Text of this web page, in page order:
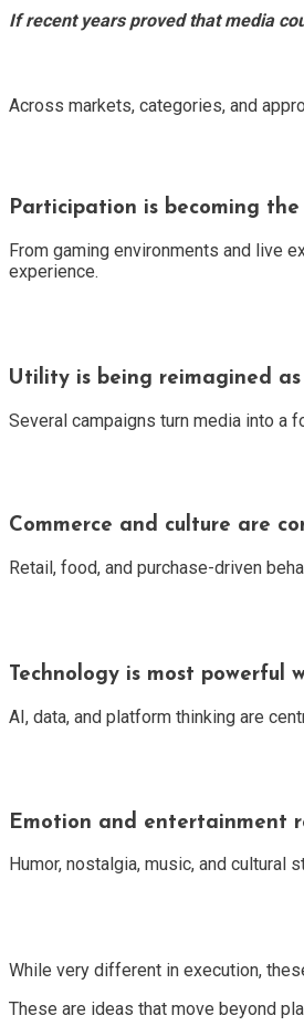
If recent years proved that media
Across markets, categories, and
Participation is becoming
From gaming environments and live
experience.
Utility is being reimagined
Several campaigns turn media into a
Commerce and culture are
Retail, food, and purchase-driven
Technology is most
AI, data, and platform thinking are
Emotion and entertainment
Humor, nostalgia, music, and
While very different in execution,
These are ideas that move beyond